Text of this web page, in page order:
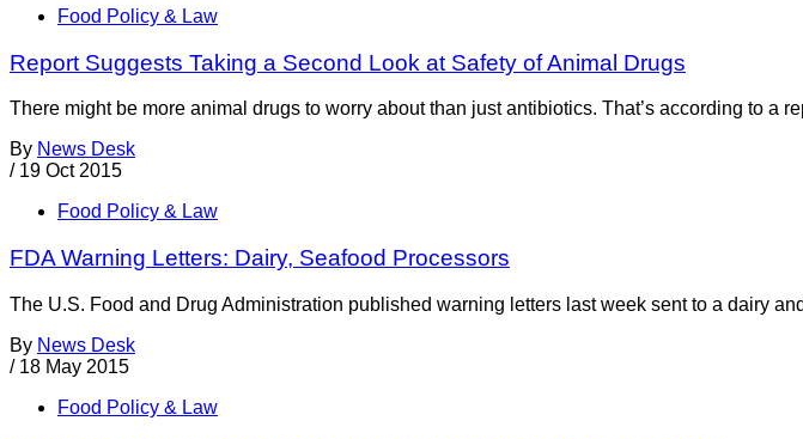
Food Policy & Law
Report Suggests Taking a Second Look at Safety of Animal Drugs
There might be more animal drugs to worry about than just antibiotics. That’s according to a
By News Desk
/ 19 Oct 2015
Food Policy & Law
FDA Warning Letters: Dairy, Seafood Processors
The U.S. Food and Drug Administration published warning letters last week sent to a dairy
By News Desk
/ 18 May 2015
Food Policy & Law